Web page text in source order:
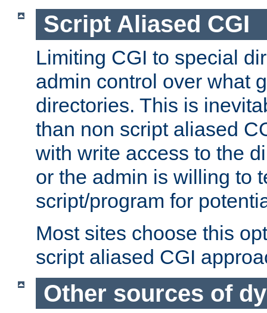
Script Aliased CGI
Limiting CGI to special
admin control over what
directories. This is
than non script aliased
with write access to the
or the admin is willing to
script/program for
Most sites choose this
script aliased CGI
Other sources of